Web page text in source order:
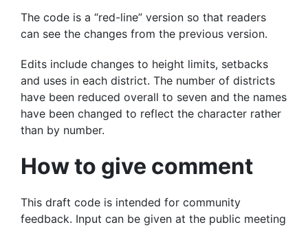
The code is a “red-line” version so that readers
can see the changes from the previous version.
Edits include changes to height limits, setbacks
and uses in each district. The number of districts
have been reduced overall to seven and the names
have been changed to reflect the character rather
than by number.
How to give comment
This draft code is intended for community
feedback. Input can be given at the public meeting